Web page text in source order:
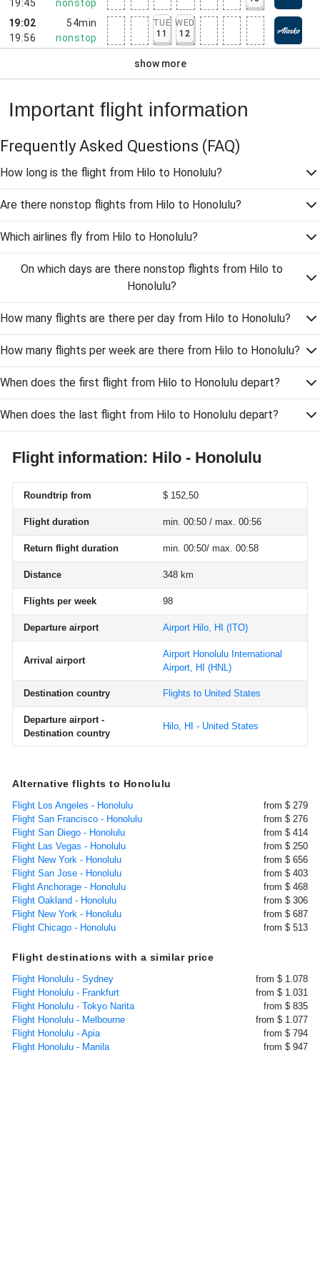
19:45 nonstop
19:02
19:56
54min
nonstop
TUE
11
WED
12
show more
Important flight information
Frequently Asked Questions (FAQ)
How long is the flight from Hilo to Honolulu?
Are there nonstop flights from Hilo to Honolulu?
Which airlines fly from Hilo to Honolulu?
On which days are there nonstop flights from Hilo to
Honolulu?
How many flights are there per day from Hilo to Honolulu?
How many flights per week are there from Hilo to Honolulu?
When does the first flight from Hilo to Honolulu depart?
When does the last flight from Hilo to Honolulu depart?
Flight information: Hilo - Honolulu
Roundtrip from $ 152,50
Flight duration min. 00:50 / max. 00:56
Return flight duration min. 00:50/ max. 00:58
Distance 348 km
Flights per week 98
Departure airport Airport Hilo, HI (ITO)
Arrival airport
Airport Honolulu International
Airport, HI (HNL)
Destination country Flights to United States
Departure airport -
Destination country
Hilo, HI - United States
Alternative flights to Honolulu
Flight Los Angeles - Honolulu
from $ 279
Flight San Francisco - Honolulu
from $ 276
Flight San Diego - Honolulu
from $ 414
Flight Las Vegas - Honolulu
from $ 250
Flight New York - Honolulu
from $ 656
Flight San Jose - Honolulu
from $ 403
Flight Anchorage - Honolulu
from $ 468
Flight Oakland - Honolulu
from $ 306
Flight New York - Honolulu
from $ 687
Flight Chicago - Honolulu
from $ 513
Flight destinations with a similar price
Flight Honolulu - Sydney
from $ 1.078
Flight Honolulu - Frankfurt
from $ 1.031
Flight Honolulu - Tokyo Narita
from $ 835
Flight Honolulu - Melbourne
from $ 1.077
Flight Honolulu - Apia
from $ 794
Flight Honolulu - Manila
from $ 947